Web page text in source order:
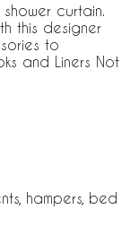
curtain.
this designer
to
and Liners Not
hampers, bed